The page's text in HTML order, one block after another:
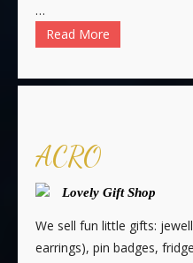
…
Read More
ACRO
Lovely Gift Shop
We sell fun little gifts:
earrings), pin badges, fridge